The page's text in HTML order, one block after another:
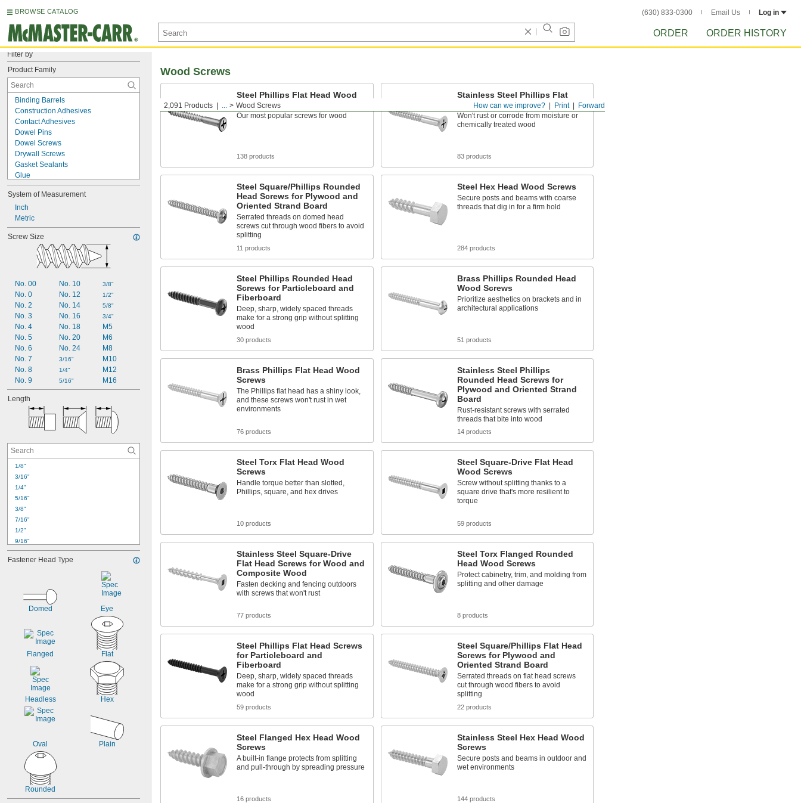
BROWSE CATALOG (630) 833-0300 Email Us Log in
ORDER ORDER HISTORY
Filter by
Product Family
Binding Barrels
Construction Adhesives
Contact Adhesives
Dowel Pins
Dowel Screws
Drywall Screws
Gasket Sealants
Glue
Hanger Bolts
Hot Glue
Instant-Bond Adhesives
Joint Clamps for Wood
Mounting Adhesives
Screw Nails
Structural Adhesives
Wood Screws
System of Measurement
Inch
Metric
Screw Size
No. 00
No. 0
No. 2
No. 3
No. 4
No. 5
No. 6
No. 7
No. 8
No. 9
No. 10
No. 12
No. 14
No. 16
No. 18
No. 20
No. 24
3/16"
1/4"
5/16"
3/8"
1/2"
5/8"
3/4"
M5
M6
M8
M10
M12
M16
Length
1/8"
3/16"
1/4"
5/16"
3/8"
7/16"
1/2"
9/16"
5/8"
3/4"
1/8"
7/16"
Fastener Head Type
Domed Eye
Flanged Flat
Headless Hex
Oval Plain
Rounded
Forward
Print
How can we improve?
2,091 Products ... Wood Screws
Wood Screws
Steel Phillips Flat Head Wood
Screws
Our most popular screws for wood
138 products
Stainless Steel Phillips Flat
Head Wood Screws
Won't rust or corrode from moisture or
chemically treated wood
83 products
Steel Square/Phillips Rounded
Head Screws for Plywood and
Oriented Strand Board
Serrated threads on domed head
screws cut through wood fibers to avoid
splitting
11 products
Steel Hex Head Wood Screws
Secure posts and beams with coarse
threads that dig in for a firm hold
284 products
Steel Phillips Rounded Head
Screws for Particleboard and
Fiberboard
Deep, sharp, widely spaced threads
make for a strong grip without splitting
wood
30 products
Brass Phillips Rounded Head
Wood Screws
Prioritize aesthetics on brackets and in
architectural applications
51 products
Brass Phillips Flat Head Wood
Screws
The Phillips flat head has a shiny look,
and these screws won't rust in wet
environments
76 products
Stainless Steel Phillips
Rounded Head Screws for
Plywood and Oriented Strand
Board
Rust-resistant screws with serrated
threads that bite into wood
14 products
Steel Torx Flat Head Wood
Screws
Handle torque better than slotted,
Phillips, square, and hex drives
10 products
Steel Square-Drive Flat Head
Wood Screws
Screw without splitting thanks to a
square drive that's more resilient to
torque
59 products
Stainless Steel Square-Drive
Flat Head Screws for Wood and
Composite Wood
Fasten decking and fencing outdoors
with screws that won't rust
77 products
Steel Torx Flanged Rounded
Head Wood Screws
Protect cabinetry, trim, and molding from
splitting and other damage
8 products
Steel Phillips Flat Head Screws
for Particleboard and
Fiberboard
Deep, sharp, widely spaced threads
make for a strong grip without splitting
wood
59 products
Steel Square/Phillips Flat Head
Screws for Plywood and
Oriented Strand Board
Serrated threads on flat head screws
cut through wood fibers to avoid
splitting
22 products
Steel Flanged Hex Head Wood
Screws
A built-in flange protects from splitting
and pull-through by spreading pressure
16 products
Stainless Steel Hex Head Wood
Screws
Secure posts and beams in outdoor and
wet environments
144 products